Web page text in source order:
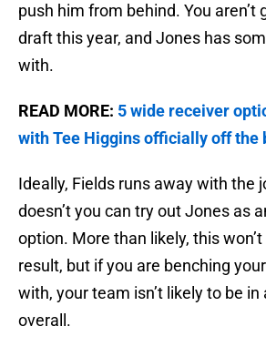
push him from behind. You aren’t
draft this year, and Jones has
with.
READ MORE: 5 wide receiver
with Tee Higgins officially off the
Ideally, Fields runs away with the
doesn’t you can try out Jones as
option. More than likely, this
result, but if you are benching
with, your team isn’t likely to be
overall.